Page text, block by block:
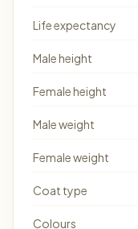
Life expectancy
Male height
Female height
Male weight
Female weight
Coat type
Colours